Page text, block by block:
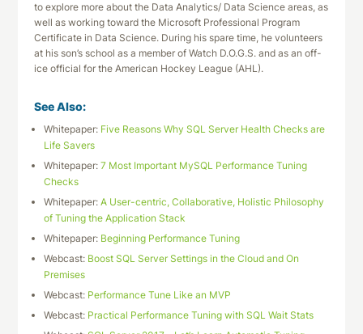
to explore more about the Data Analytics/ Data Science areas, as
well as working toward the Microsoft Professional Program
Certificate in Data Science. During his spare time, he volunteers
at his son’s school as a member of Watch D.O.G.S. and as an off-
ice official for the American Hockey League (AHL).
See Also:
Whitepaper: Five Reasons Why SQL Server Health Checks are
Life Savers
Whitepaper:7 Most Important MySQL Performance Tuning
Checks
Whitepaper:A User-centric, Collaborative, Holistic Philosophy
of Tuning the Application Stack
Whitepaper: Beginning Performance Tuning
Webcast: Boost SQL Server Settings in the Cloud and On
Premises
Webcast: Performance Tune Like an MVP
Webcast: Practical Performance Tuning with SQL Wait Stats